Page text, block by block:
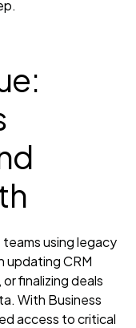
using legacy
updating CRM
finalizing deals
With Business
access to critical